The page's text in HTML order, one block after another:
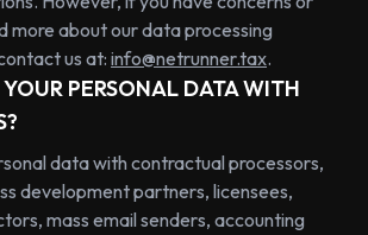
more about our data processing
us at: info@netrunner.tax.
PERSONAL DATA WITH
data with contractual processors,
development partners, licensees,
mass email senders, accounting